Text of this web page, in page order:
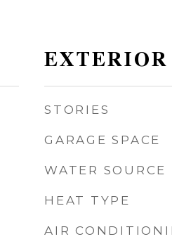
EXTERIOR
STORIES
GARAGE SPACE
WATER SOURCE
HEAT TYPE
AIR